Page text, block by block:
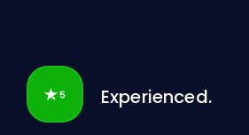
Experienced.